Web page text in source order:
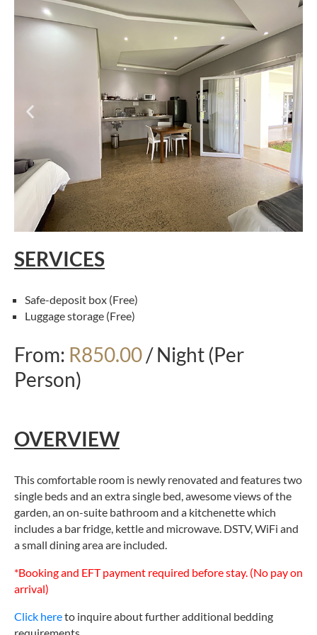
SERVICES
Safe-deposit box (Free)
Luggage storage (Free)
From: R850.00/ Night (Per
Person)
OVERVIEW
This comfortable room is newly renovated and features two
single beds and an extra single bed, awesome views of the
garden, an on-suite bathroom and a kitchenette which
includes a bar fridge, kettle and microwave. DSTV, WiFi and
a small dining area are included.
*Booking and EFT payment required before stay. (No pay on
arrival)
Click hereto inquire about further additional bedding